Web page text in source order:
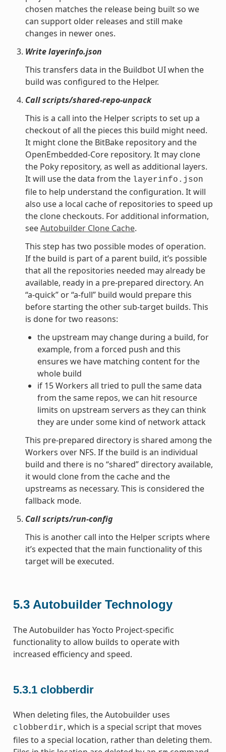
chosen matches the release being built so we
can support older releases and still make
changes in newer ones.
Write layerinfo.json
This transfers data in the Buildbot UI when the
build was configured to the Helper.
Call scripts/shared-repo-unpack
This is a call into the Helper scripts to set up a
checkout of all the pieces this build might need.
It might clone the BitBake repository and the
OpenEmbedded-Core repository. It may clone
the Poky repository, as well as additional layers.
It will use the data from the layerinfo.json
file to help understand the configuration. It will
also use a local cache of repositories to speed up
the clone checkouts. For additional information,
seeAutobuilder Clone Cache.
This step has two possible modes of operation.
If the build is part of a parent build, it’s possible
that all the repositories needed may already be
available, ready in a pre-prepared directory. An
“a-quick” or “a-full” build would prepare this
before starting the other sub-target builds. This
is done for two reasons:
the upstream may change during a build, for
example, from a forced push and this
ensures we have matching content for the
whole build
if 15 Workers all tried to pull the same data
from the same repos, we can hit resource
limits on upstream servers as they can think
they are under some kind of network attack
This pre-prepared directory is shared among the
Workers over NFS. If the build is an individual
build and there is no “shared” directory available,
it would clone from the cache and the
upstreams as necessary. This is considered the
fallback mode.
Call scripts/run-config
This is another call into the Helper scripts where
it’s expected that the main functionality of this
target will be executed.
5.3 Autobuilder Technology
The Autobuilder has Yocto Project-specific
functionality to allow builds to operate with
increased efficiency and speed.
5.3.1 clobberdir
When deleting files, the Autobuilder uses
clobberdir, which is a special script that moves
files to a special location, rather than deleting them.